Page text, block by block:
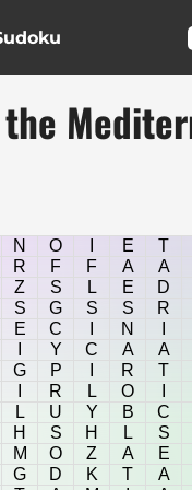
N O E
T
R F F A
A
Z S L E
D
S G S S
R
E C N
Y C A
A
G P R
T
R L O
L U Y B
C
H S H L
S
M O Z A
E
G D K T
A